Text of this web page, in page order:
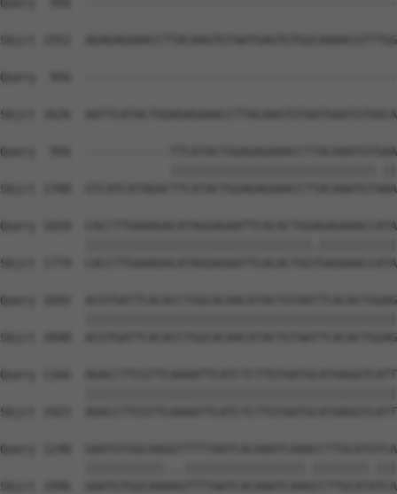
Sbjct 1552
Query  956
Sbjct 1626
Query  956  ------------
Sbjct 1700
Query 1018
Sbjct 1774
Query 1092
Sbjct 1848
Query 1166
Sbjct 1922
Query 1240
Sbjct 1996